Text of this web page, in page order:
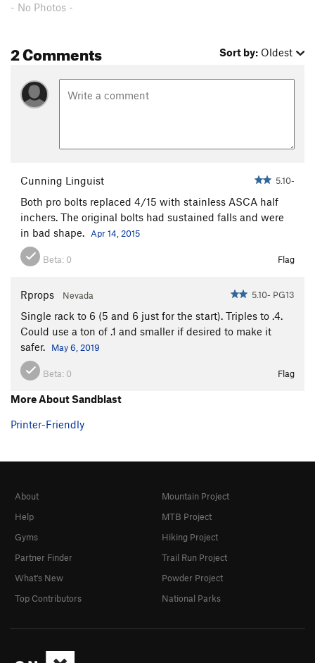
- No Photos -
2 Comments Sort by: Oldest
Cunning Linguist 5.10-
Both pro bolts replaced 4/15 with stainless ASCA half
inchers. The original bolts had sustained falls and were
in bad shape.
Apr 14, 2015
Beta: 0 Flag
Rprops Nevada 5.10- PG13
Single rack to 6 (5 and 6 just for the start). Triples to .4.
Could use a ton of .1 and smaller if desired to make it
safer.
May 6, 2019
Beta: 0 Flag
More About Sandblast
Printer-Friendly
About
Help
Gyms
Partner Finder
What's New
Top Contributors
Mountain Project
MTB Project
Hiking Project
Trail Run Project
Powder Project
National Parks